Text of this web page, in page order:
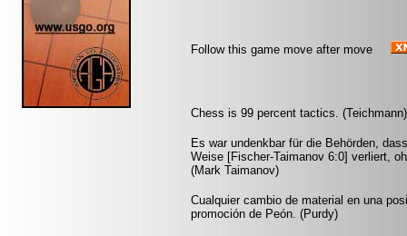
Follow this game move after move
Chess is 99 percent tactics. (Teichmann)
Es war undenkbar für die Behörden,
Weise [Fischer-Taimanov 6:0] verliert,
(Mark Taimanov)
Cualquier cambio de material en una
promoción de Peón. (Purdy)